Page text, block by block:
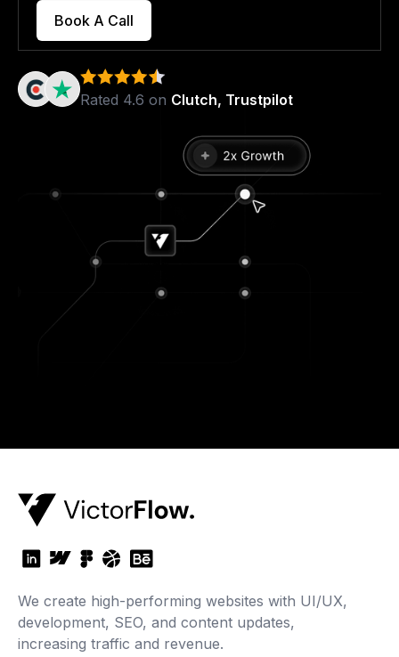
Book A Call
Rated 4.6 on Clutch, Trustpilot
We create high-performing websites with UI/UX,
development, SEO, and content updates,
increasing traffic and revenue.